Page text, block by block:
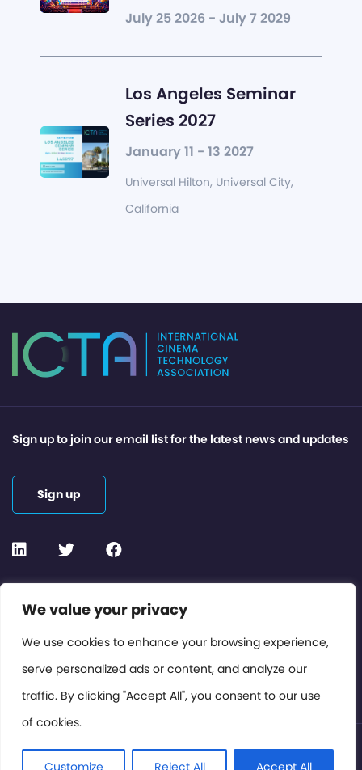
We value your privacy
We use cookies to enhance your browsing experience,
serve personalized ads or content, and analyze our
traffic. By clicking "Accept All", you consent to our use
of cookies.
Customize Reject All Accept All
July 25 2026 - July 7 2029
Los Angeles Seminar
Series 2027
January 11 - 13 2027
Universal Hilton, Universal City,
California
Contact or Subscribe
Members Area
Privacy Policy
Sign up to join our email list for the latest news and updates
Sign up
© International Cinema Technology Association 2026. All
Rights Reserved.